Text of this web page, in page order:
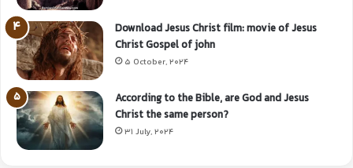
Download Jesus Christ film: movie of Jesus
Christ Gospel of john
5 October, 2024
According to the Bible, are God and Jesus
Christ the same person?
31 July, 2024